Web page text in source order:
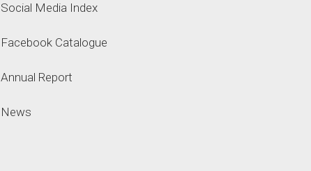
Social Media Index
Facebook Catalogue
Annual Report
News